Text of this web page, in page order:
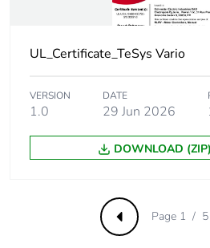
Suitability for
yes
Network type
Rotary handle
UL_Certificate_TeSys Vario
VERSION
1.0
DATE
29 Jun 2026
DOWNLOAD
PreviousPage 1 / 5